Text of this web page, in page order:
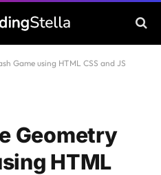
Game using HTML CSS and JS
Geometry
HTML